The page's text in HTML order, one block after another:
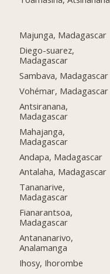
Majunga, Madagascar
Diego-suarez,
Madagascar
Sambava, Madagascar
Vohémar, Madagascar
Antsiranana,
Madagascar
Mahajanga,
Madagascar
Andapa, Madagascar
Antalaha, Madagascar
Tananarive,
Madagascar
Fianarantsoa,
Madagascar
Antananarivo,
Analamanga
Ihosy, Ihorombe